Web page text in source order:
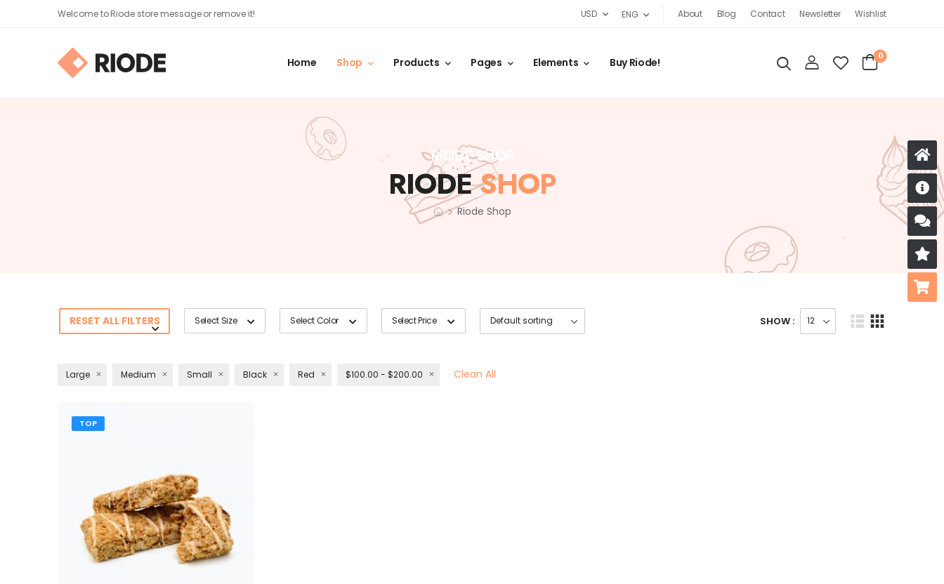
Welcome to Riode store message or remove it! USD ENG About Blog Contact Newsletter Wishlist
Home Shop Products Pages Elements Buy Riode!
0
RIODE SHOP
RIODESHOP
> Riode Shop
RESET ALL FILTERS Select Size Select Color Select Price SHOW :
Large Medium Small Black Red $100.00 - $200.00 Clean All
TOP